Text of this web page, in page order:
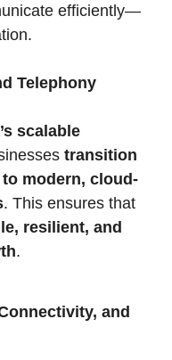
efficiently—
Telephony
scalable
transition
modern, cloud-
. This ensures that
resilient, and
.
and